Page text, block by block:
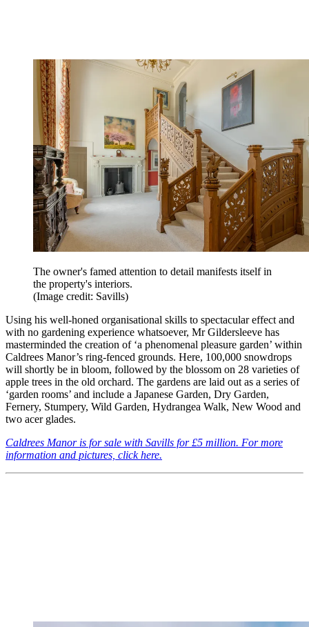
The owner's famed attention to detail manifests itself in
the property's interiors.
(Image credit: Savills)
Using his well-honed organisational skills to spectacular effect and
with no gardening experience whatsoever, Mr Gildersleeve has
masterminded the creation of ‘a phenomenal pleasure garden’ within
Caldrees Manor’s ring-fenced grounds. Here, 100,000 snowdrops
will shortly be in bloom, followed by the blossom on 28 varieties of
apple trees in the old orchard. The gardens are laid out as a series of
‘garden rooms’ and include a Japanese Garden, Dry Garden,
Fernery, Stumpery, Wild Garden, Hydrangea Walk, New Wood and
two acer glades.
Caldrees Manor is for sale with Savills for £5 million. For more
information and pictures, click here.